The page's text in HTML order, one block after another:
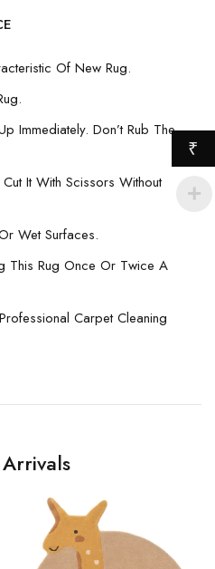
Of New Rug.
Immediately. Don’t Rub The
It With Scissors Without
Wet Surfaces.
This Rug Once Or Twice A
Carpet Cleaning
₹